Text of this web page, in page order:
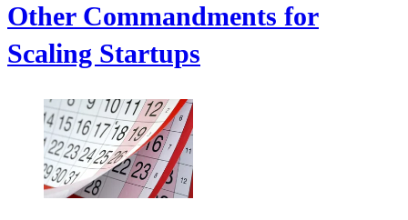
Other Commandments for
Scaling Startups